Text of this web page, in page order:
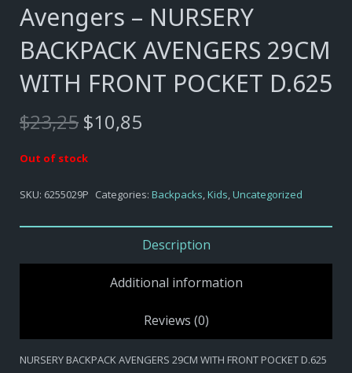
Avengers – NURSERY
BACKPACK AVENGERS 29CM
WITH FRONT POCKET D.625
$23,25 Original
price
was:
$10,85
Out of stock
SKU: 6255029P Categories: Backpacks,Kids,Uncategorized
Description
Additional information
Reviews (0)
NURSERY BACKPACK AVENGERS 29CM WITH FRONT POCKET D.625